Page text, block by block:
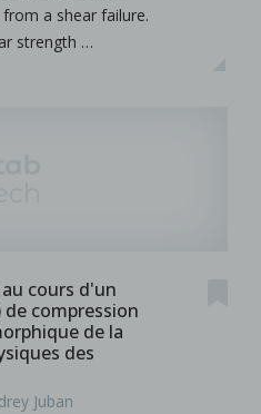
a shear failure.
strength …
cours d'un
compression
de la
des
Juban